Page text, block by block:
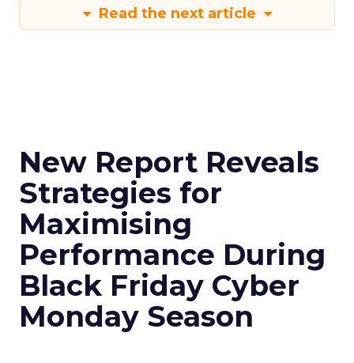
Read the next article
New Report Reveals
Strategies for
Maximising
Performance During
Black Friday Cyber
Monday Season